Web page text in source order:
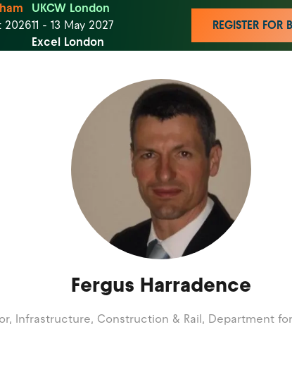
2026
UKCW London
11 - 13 May 2027
Excel London
REGISTER
Fergus Harradence
Infrastructure, Construction & Rail, Department